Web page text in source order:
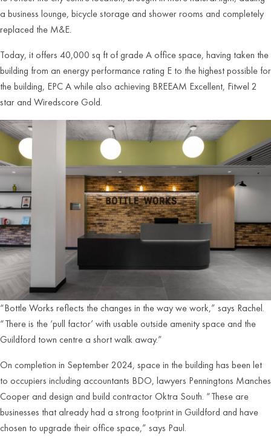
a business lounge, bicycle storage and shower rooms and completely
replaced the M&E.
Today, it offers 40,000 sq ft of grade A office space, having taken the
building from an energy performance rating E to the highest possible for
the building, EPC A while also achieving BREEAM Excellent, Fitwel 2
star and Wiredscore Gold.
“Bottle Works reflects the changes in the way we work,” says Rachel.
“There is the ‘pull factor’ with usable outside amenity space and the
Guildford town centre a short walk away.”
On completion in September 2024, space in the building has been let
to occupiers including accountants BDO, lawyers Penningtons Manches
Cooper and design and build contractor Oktra South. “These are
businesses that already had a strong footprint in Guildford and have
chosen to upgrade their office space,” says Paul.